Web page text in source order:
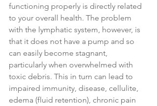
functioning properly is directly related
to your overall health. The problem
with the lymphatic system, however, is
that it does not have a pump and so
can easily become stagnant,
particularly when overwhelmed with
toxic debris. This in turn can lead to
impaired immunity, disease, cellulite,
edema (fluid retention), chronic pain